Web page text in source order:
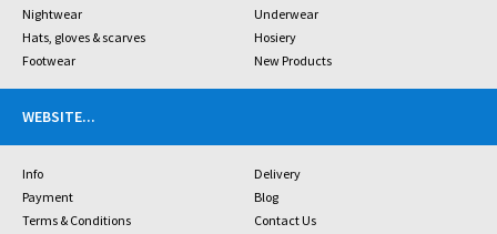
Nightwear
Underwear
Hats, gloves & scarves
Hosiery
Footwear
New Products
WEBSITE...
Info
Delivery
Payment
Blog
Terms & Conditions
Contact Us